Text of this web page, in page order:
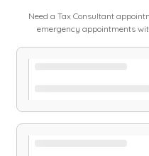
Need a Tax Consultant
emergency appointments